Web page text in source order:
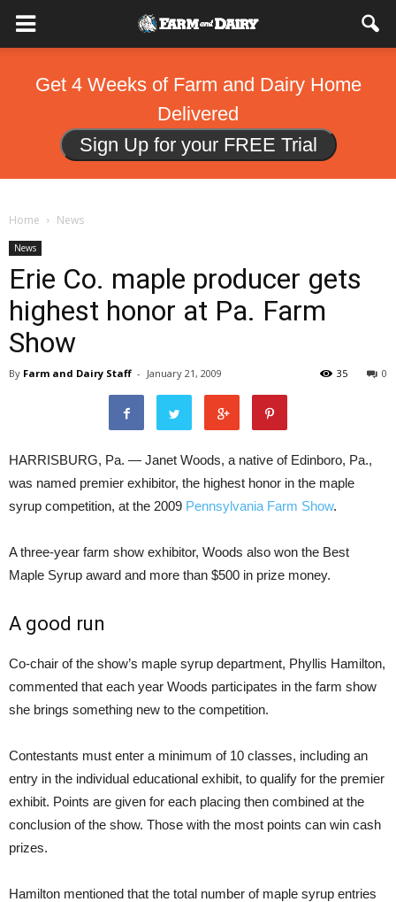
Get 4 Weeks of Farm and Dairy Home
Delivered
Sign Up for your FREE Trial
Home News
News
Erie Co. maple producer gets
highest honor at Pa. Farm
Show
By Farm and Dairy Staff - January 21, 2009 0
35
HARRISBURG, Pa. — Janet Woods, a native of Edinboro, Pa.,
was named premier exhibitor, the highest honor in the maple
syrup competition, at the 2009 Pennsylvania Farm Show.
A three-year farm show exhibitor, Woods also won the Best
Maple Syrup award and more than $500 in prize money.
A good run
Co-chair of the show’s maple syrup department, Phyllis Hamilton,
commented that each year Woods participates in the farm show
she brings something new to the competition.
Contestants must enter a minimum of 10 classes, including an
entry in the individual educational exhibit, to qualify for the premier
exhibit. Points are given for each placing then combined at the
conclusion of the show. Those with the most points can win cash
prizes.
Hamilton mentioned that the total number of maple syrup entries